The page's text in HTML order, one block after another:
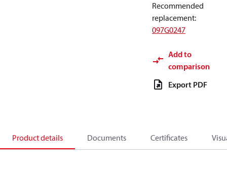
Recommended
replacement:
097G0247
Add to
comparison
Export PDF
Product details Documents Certificates